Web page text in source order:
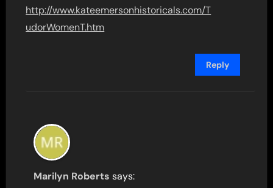
http://www.kateemersonhistoricals.com/T
udorWomenT.htm
Reply
Marilyn Roberts says: